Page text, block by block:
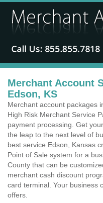
Merchant Account
Edson, KS
Merchant account packages
High Risk Merchant Service
payment processing. Get
the leap to the next level of
best service Edson, Kansas
Point of Sale system for a
County that can be
merchant cash discount
card terminal. Your business
offers.